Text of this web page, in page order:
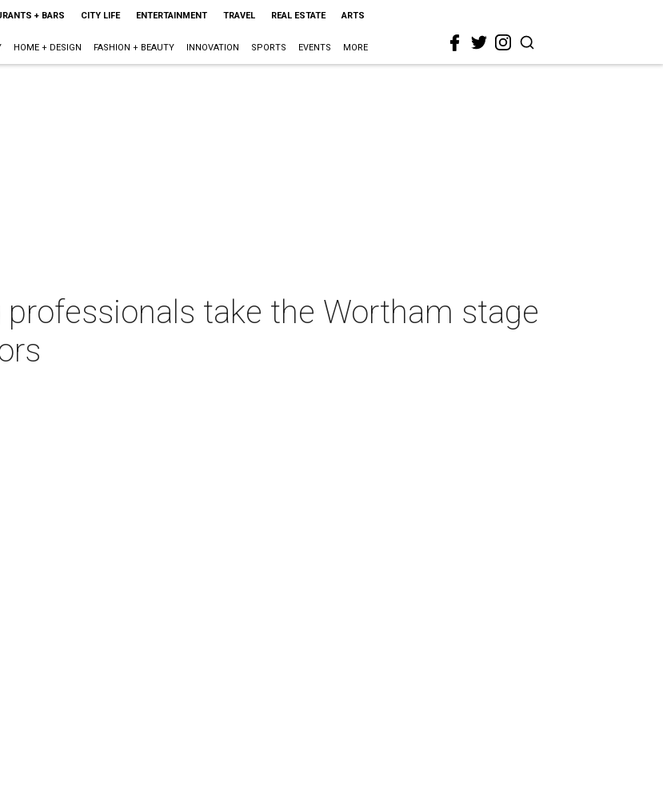
+ BARS CITY LIFE ENTERTAINMENT TRAVEL REAL ESTATE ARTS
HOME + DESIGN FASHION + BEAUTY INNOVATION SPORTS EVENTS MORE
take the Wortham stage